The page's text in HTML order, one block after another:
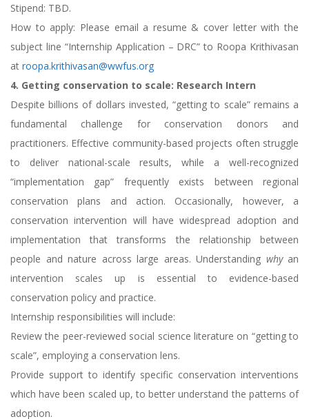
Stipend: TBD.
How to apply: Please email a resume & cover letter with the
subject line “Internship Application – DRC” to Roopa Krithivasan
at roopa.krithivasan@wwfus.org
4. Getting conservation to scale: Research Intern
Despite billions of dollars invested, “getting to scale” remains a
fundamental challenge for conservation donors and
practitioners. Effective community-based projects often struggle
to deliver national-scale results, while a well-recognized
“implementation gap” frequently exists between regional
conservation plans and action. Occasionally, however, a
conservation intervention will have widespread adoption and
implementation that transforms the relationship between
people and nature across large areas. Understanding why an
intervention scales up is essential to evidence-based
conservation policy and practice.
Internship responsibilities will include:
Review the peer-reviewed social science literature on “getting to
scale”, employing a conservation lens.
Provide support to identify specific conservation interventions
which have been scaled up, to better understand the patterns of
adoption.